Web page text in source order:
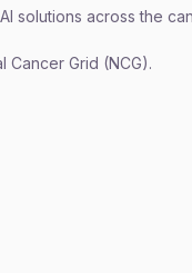
solutions across the
Cancer Grid (NCG).